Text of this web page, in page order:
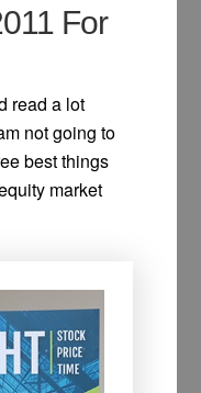
For
read a lot
not going to
best things
market